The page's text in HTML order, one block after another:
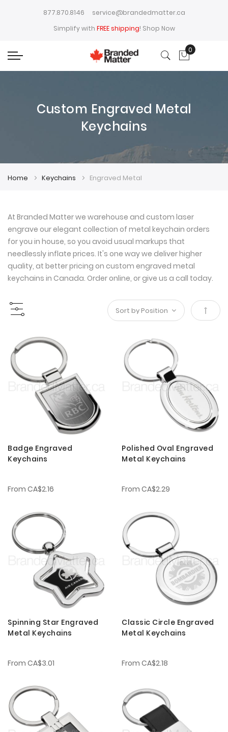
877.870.8146
service@brandedmatter.ca
Simplify with FREE shipping! Shop Now
My Cart
0
Custom Engraved Metal
Keychains
Home Keychains Engraved Metal
At Branded Matter we warehouse and custom laser
engrave our elegant collection of metal keychain orders
for you in house, so you avoid usual markups that
needlessly inflate prices. It's one way we deliver higher
quality, at better pricing on custom engraved metal
keychains in Canada. Order online, or give us a call today.
Set
Badge Engraved
Keychains
From CA$2.16
Polished Oval Engraved
Metal Keychains
From CA$2.29
Spinning Star Engraved
Metal Keychains
From CA$3.01
Classic Circle Engraved
Metal Keychains
From CA$2.18